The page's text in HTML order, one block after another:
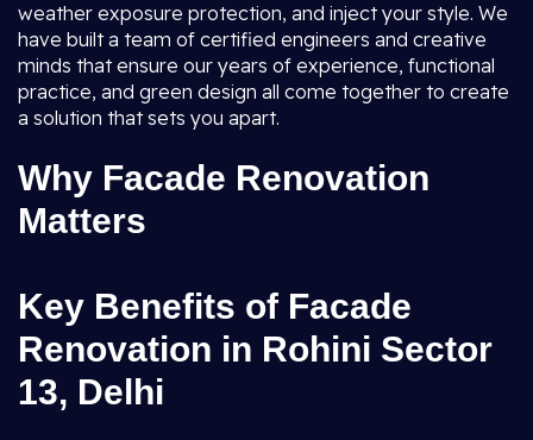
weather exposure protection, and inject your style. We
have built a team of certified engineers and creative
minds that ensure our years of experience, functional
practice, and green design all come together to create
a solution that sets you apart.
Why Facade Renovation
Matters
Key Benefits of Facade
Renovation in Rohini Sector
13, Delhi